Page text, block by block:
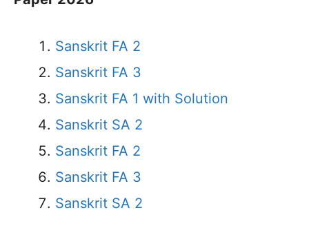
Sanskrit FA 2
Sanskrit FA 3
Sanskrit FA 1 with Solution
Sanskrit SA 2
Sanskrit FA 2
Sanskrit FA 3
Sanskrit SA 2